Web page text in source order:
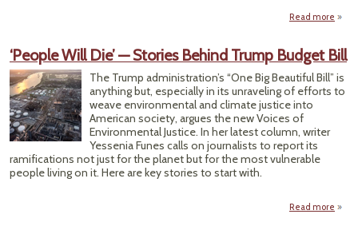
Read more
‘People Will Die’ — Stories Behind Trump Budget Bill
The Trump administration’s “One Big Beautiful Bill” is
anything but, especially in its unraveling of efforts to
weave environmental and climate justice into
American society, argues the new Voices of
Environmental Justice. In her latest column, writer
Yessenia Funes calls on journalists to report its
ramifications not just for the planet but for the most vulnerable
people living on it. Here are key stories to start with.
Read more